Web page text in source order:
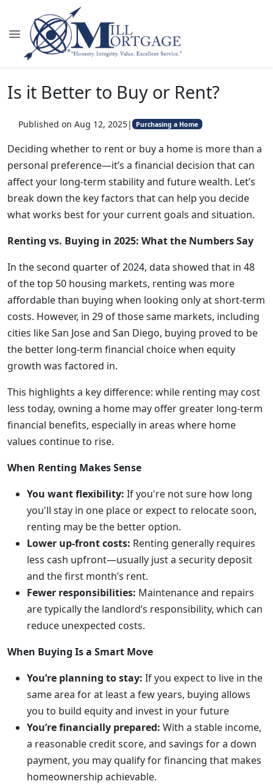
Is it Better to Buy or Rent?
Published on Aug 12, 2025| Purchasing a Home
Deciding whether to rent or buy a home is more than a
personal preference—it’s a financial decision that can
affect your long-term stability and future wealth. Let’s
break down the key factors that can help you decide
what works best for your current goals and situation.
Renting vs. Buying in 2025: What the Numbers Say
In the second quarter of 2024, data showed that in 48
of the top 50 housing markets, renting was more
affordable than buying when looking only at short-term
costs. However, in 29 of those same markets, including
cities like San Jose and San Diego, buying proved to be
the better long-term financial choice when equity
growth was factored in.
This highlights a key difference: while renting may cost
less today, owning a home may offer greater long-term
financial benefits, especially in areas where home
values continue to rise.
When Renting Makes Sense
You want flexibility: If you're not sure how long
you'll stay in one place or expect to relocate soon,
renting may be the better option.
Lower up-front costs: Renting generally requires
less cash upfront—usually just a security deposit
and the first month’s rent.
Fewer responsibilities: Maintenance and repairs
are typically the landlord’s responsibility, which can
reduce unexpected costs.
When Buying Is a Smart Move
You’re planning to stay: If you expect to live in the
same area for at least a few years, buying allows
you to build equity and invest in your future
You’re financially prepared: With a stable income,
a reasonable credit score, and savings for a down
payment, you may qualify for financing that makes
homeownership achievable.